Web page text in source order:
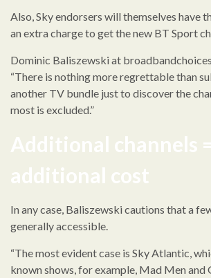
Also, Sky endorsers will themselves have
an extra charge to get the new BT Sport
Dominic Baliszewski at
“There is nothing more regrettable than
another TV bundle just to discover the
most is excluded.”
Additional channels
additional cost
In any case, Baliszewski cautions that a
generally accessible.
“The most evident case is Sky Atlantic,
known shows, for example, Mad Men and